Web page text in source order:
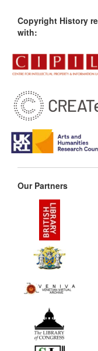
Copyright History
with:
Our Partners